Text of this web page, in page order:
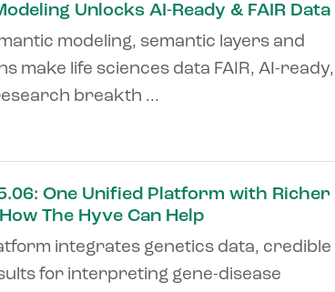
Unlocks AI-Ready & FAIR Data
modeling, semantic layers and
make life sciences data FAIR, AI-ready,
breakth ...
One Unified Platform with Richer
The Hyve Can Help
integrates genetics data, credible
for interpreting gene-disease